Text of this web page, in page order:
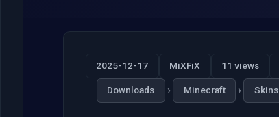
2025-12-17 MiXFiX 11 views
Downloads › Minecraft › Skins